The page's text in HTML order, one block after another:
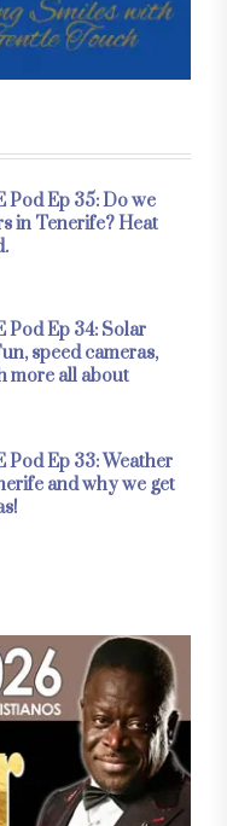
Pod Ep 35: Do we
in Tenerife? Heat
Pod Ep 34: Solar
speed cameras,
more all about
Pod Ep 33: Weather
and why we get